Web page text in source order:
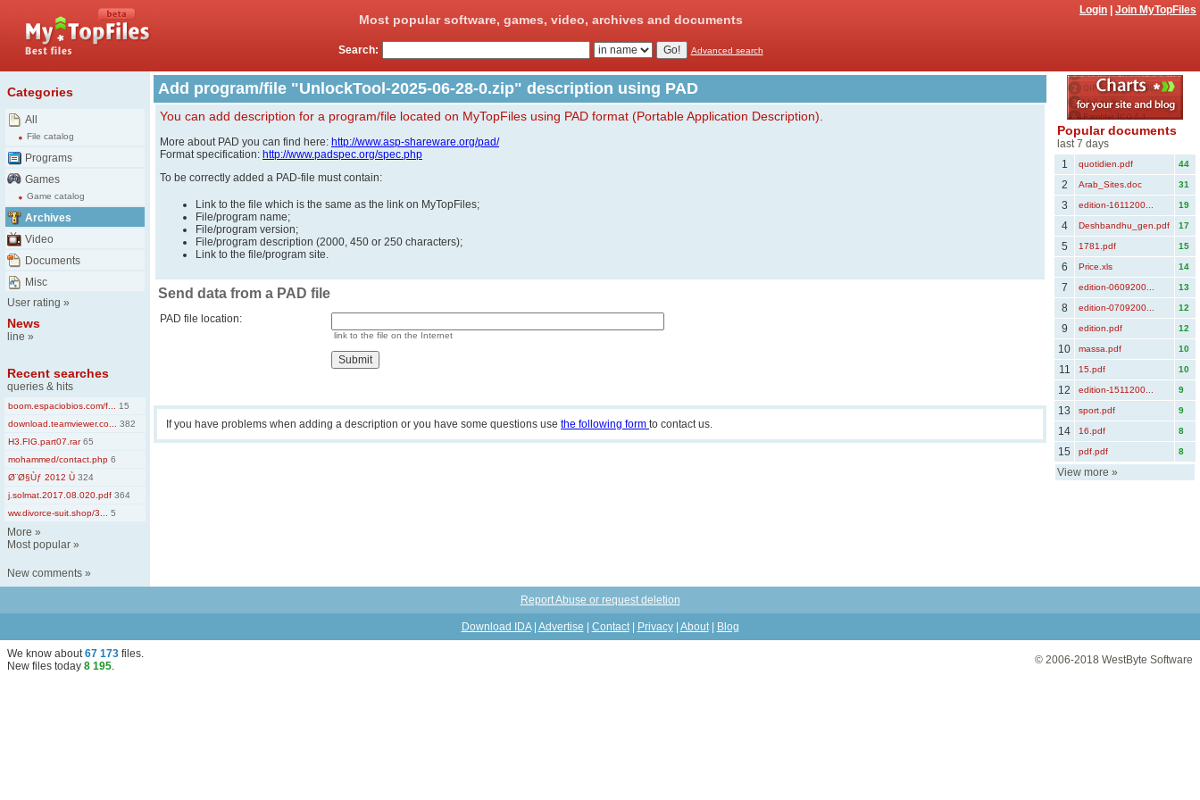
Most popular software, games, video, archives and documents
Login Join MyTopFiles
Search: Advanced search
Categories
All
File catalog
Programs
Games
Game catalog
Archives
Video
Documents
Misc
User rating »
News
line »
Recent searches
queries & hits
boom.espaciobios.com/f...
15
download.teamviewer.co...
382
H3.FIG.part07.rar65
mohammed/contact.php 6
Ø¨Ø§Ùƒ 2012 Ù 324
j.solmat.2017.08.020.pdf 364
ww.divorce-suit.shop/3...
5
More »
Most popular »
New comments »
Add program/file "UnlockTool-2025-06-28-0.zip" description using PAD
You can add description for a program/file located on MyTopFiles using PAD format (Portable Application Description).
More about PAD you can find here: http://www.asp-shareware.org/pad/
Format specification: http://www.padspec.org/spec.php
To be correctly added a PAD-file must contain:
Link to the file which is the same as the link on MyTopFiles;
File/program name;
File/program version;
File/program description (2000, 450 or 250 characters);
Link to the file/program site.
Send data from a PAD file
PAD file location:
link to the file on the Internet
If you have problems when adding a description or you have some questions use the following form to contact us.
Popular documents
last 7 days
1
quotidien.pdf 44
2 Arab_Sites.doc 31
3 edition-1611200... 19
4 Deshbandhu_gen.pdf 17
5 1781.pdf 15
6 Price.xls 14
7 edition-0609200... 13
8 edition-0709200... 12
9 edition.pdf 12
10 massa.pdf 10
11 15.pdf 10
12 edition-1511200... 9
13 sport.pdf 9
14 16.pdf 8
15 pdf.pdf 8
View more »
Report Abuse or request deletion
Download IDA| Advertise Contact| Privacy| About| Blog
We know about67 173 files.
New files today 8 195. © 2006-2018 WestByte Software